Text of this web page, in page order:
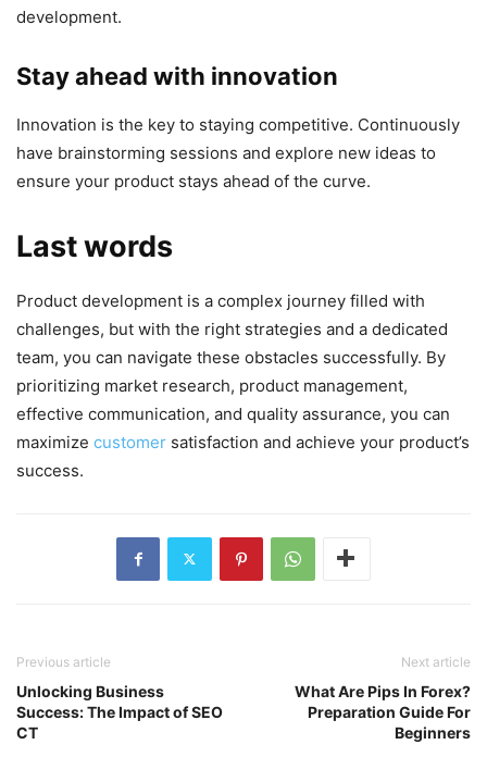
development.
Stay ahead with innovation
Innovation is the key to staying competitive. Continuously
have brainstorming sessions and explore new ideas to
ensure your product stays ahead of the curve.
Last words
Product development is a complex journey filled with
challenges, but with the right strategies and a dedicated
team, you can navigate these obstacles successfully. By
prioritizing market research, product management,
effective communication, and quality assurance, you can
maximize customer satisfaction and achieve your product’s
success.
Previous article
Unlocking Business
Success: The Impact of SEO
CT
Next article
What Are Pips In Forex?
Preparation Guide For
Beginners